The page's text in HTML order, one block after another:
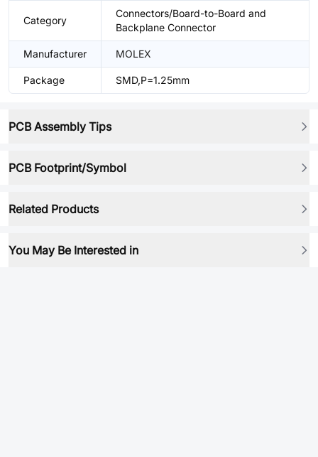
Category
Connectors/Board-to-Board and
Backplane Connector
Manufacturer MOLEX
Package SMD,P=1.25mm
PCB Assembly Tips
PCB Footprint/Symbol
Related Products
You May Be Interested in